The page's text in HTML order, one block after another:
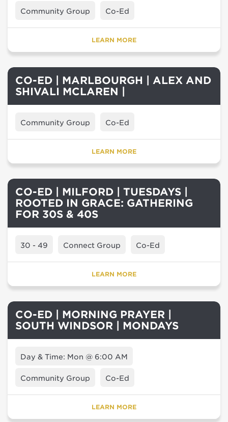
Community Group Co-Ed
LEARN MORE
CO-ED | MARLBOURGH | ALEX AND
SHIVALI MCLAREN |
Community Group Co-Ed
LEARN MORE
CO-ED | MILFORD | TUESDAYS |
ROOTED IN GRACE: GATHERING
FOR 30S & 40S
30 - 49 Connect Group Co-Ed
LEARN MORE
CO-ED | MORNING PRAYER |
SOUTH WINDSOR | MONDAYS
Day & Time: Mon @ 6:00 AM
Community Group Co-Ed
LEARN MORE